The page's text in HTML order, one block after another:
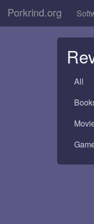
Porkrind.org
All